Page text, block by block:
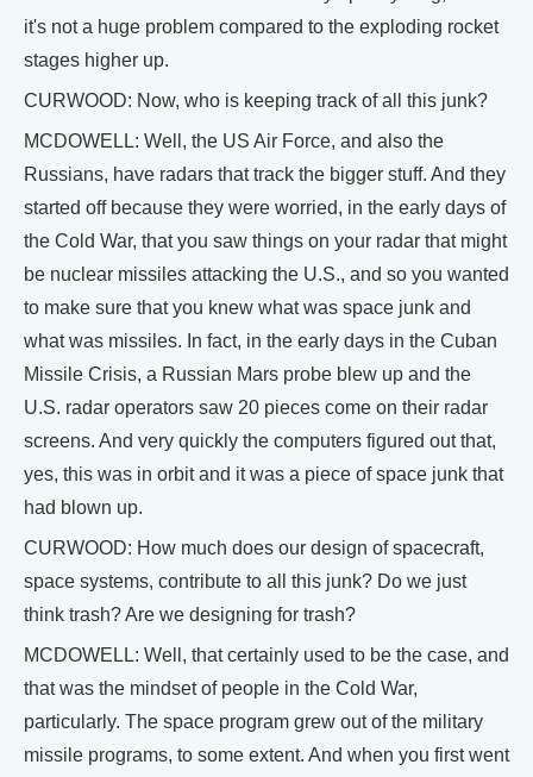
it's not a huge problem compared to the exploding rocket
stages higher up.
CURWOOD: Now, who is keeping track of all this junk?
MCDOWELL: Well, the US Air Force, and also the
Russians, have radars that track the bigger stuff. And they
started off because they were worried, in the early days of
the Cold War, that you saw things on your radar that might
be nuclear missiles attacking the U.S., and so you wanted
to make sure that you knew what was space junk and
what was missiles. In fact, in the early days in the Cuban
Missile Crisis, a Russian Mars probe blew up and the
U.S. radar operators saw 20 pieces come on their radar
screens. And very quickly the computers figured out that,
yes, this was in orbit and it was a piece of space junk that
had blown up.
CURWOOD: How much does our design of spacecraft,
space systems, contribute to all this junk? Do we just
think trash? Are we designing for trash?
MCDOWELL: Well, that certainly used to be the case, and
that was the mindset of people in the Cold War,
particularly. The space program grew out of the military
missile programs, to some extent. And when you first went